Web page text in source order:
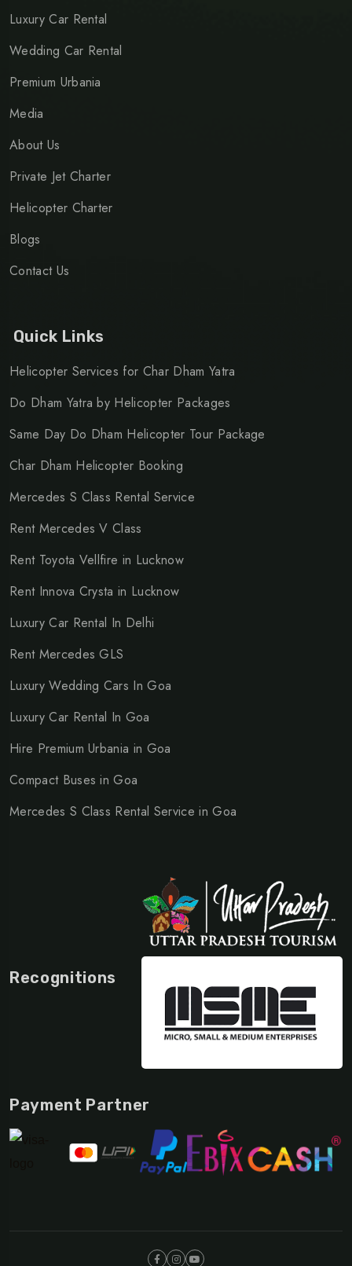
Luxury Car Rental
Wedding Car Rental
Premium Urbania
Media
About Us
Private Jet Charter
Helicopter Charter
Blogs
Contact Us
Quick Links
Helicopter Services for Char Dham Yatra
Do Dham Yatra by Helicopter Packages
Same Day Do Dham Helicopter Tour Package
Char Dham Helicopter Booking
Mercedes S Class Rental Service
Rent Mercedes V Class
Rent Toyota Vellfire in Lucknow
Rent Innova Crysta in Lucknow
Luxury Car Rental In Delhi
Rent Mercedes GLS
Luxury Wedding Cars In Goa
Luxury Car Rental In Goa
Hire Premium Urbania in Goa
Compact Buses in Goa
Mercedes S Class Rental Service in Goa
Recognitions
Payment Partner